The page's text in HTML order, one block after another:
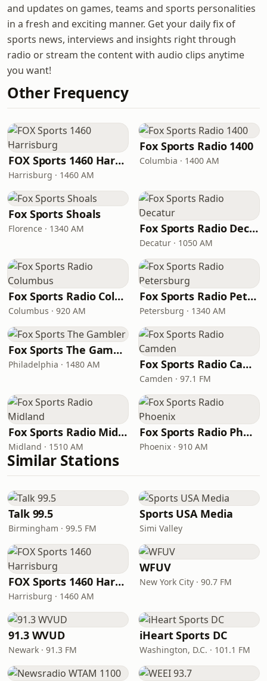
and updates on games, teams and sports personalities
in a fresh and exciting manner. Get your daily fix of
sports news, interviews and insights right through
radio or stream the content with audio clips anytime
you want!
Other Frequency
FOX Sports 1460 Harrisburg
Harrisburg · 1460 AM
Fox Sports Radio 1400
Columbia · 1400 AM
Fox Sports Shoals
Florence · 1340 AM Fox Sports Radio Decatur
Decatur · 1050 AM
Fox Sports Radio Columbus
Columbus · 920 AM
Fox Sports Radio Petersburg
Petersburg · 1340 AM
Fox Sports The Gambler
Philadelphia · 1480 AM Fox Sports Radio Camden
Camden · 97.1 FM
Fox Sports Radio Midland
Midland · 1510 AM
Fox Sports Radio Phoenix
Phoenix · 910 AM
Similar Stations
Talk 99.5
Birmingham · 99.5 FM
Sports USA Media
Simi Valley
FOX Sports 1460 Harrisburg
Harrisburg · 1460 AM
WFUV
New York City · 90.7 FM
91.3 WVUD
Newark · 91.3 FM
iHeart Sports DC
Washington, D.C. · 101.1 FM